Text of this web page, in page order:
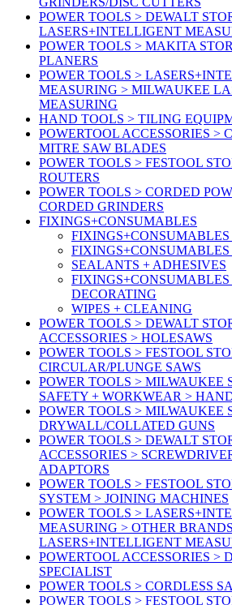
POWER TOOLS > DEWALT
LASERS+INTELLIGENT
POWER TOOLS > MAKITA
PLANERS
POWER TOOLS >
MEASURING > MILWAUKEE
MEASURING
HAND TOOLS > TILING
POWERTOOL ACCESSORIES >
MITRE SAW BLADES
POWER TOOLS > FESTOOL
ROUTERS
POWER TOOLS > CORDED
CORDED GRINDERS
FIXINGS+CONSUMABLES
FIXINGS+CONSUMABLES
SEALANTS + ADHESIVES
DECORATING
WIPES + CLEANING
POWER TOOLS > DEWALT
ACCESSORIES > HOLESAWS
POWER TOOLS > FESTOOL
CIRCULAR/PLUNGE SAWS
POWER TOOLS > MILWAUKEE
SAFETY + WORKWEAR >
POWER TOOLS > MILWAUKEE
DRYWALL/COLLATED GUNS
POWER TOOLS > DEWALT
ACCESSORIES >
ADAPTORS
POWER TOOLS > FESTOOL
SYSTEM > JOINING MACHINES
POWER TOOLS >
MEASURING > OTHER BRANDS
LASERS+INTELLIGENT
POWERTOOL ACCESSORIES >
SPECIALIST
POWER TOOLS > CORDLESS
POWER TOOLS > FESTOOL